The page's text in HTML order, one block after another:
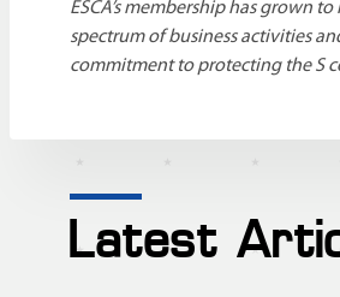
ESCA’s membership has grown
spectrum of business activities
commitment to protecting the S
Latest